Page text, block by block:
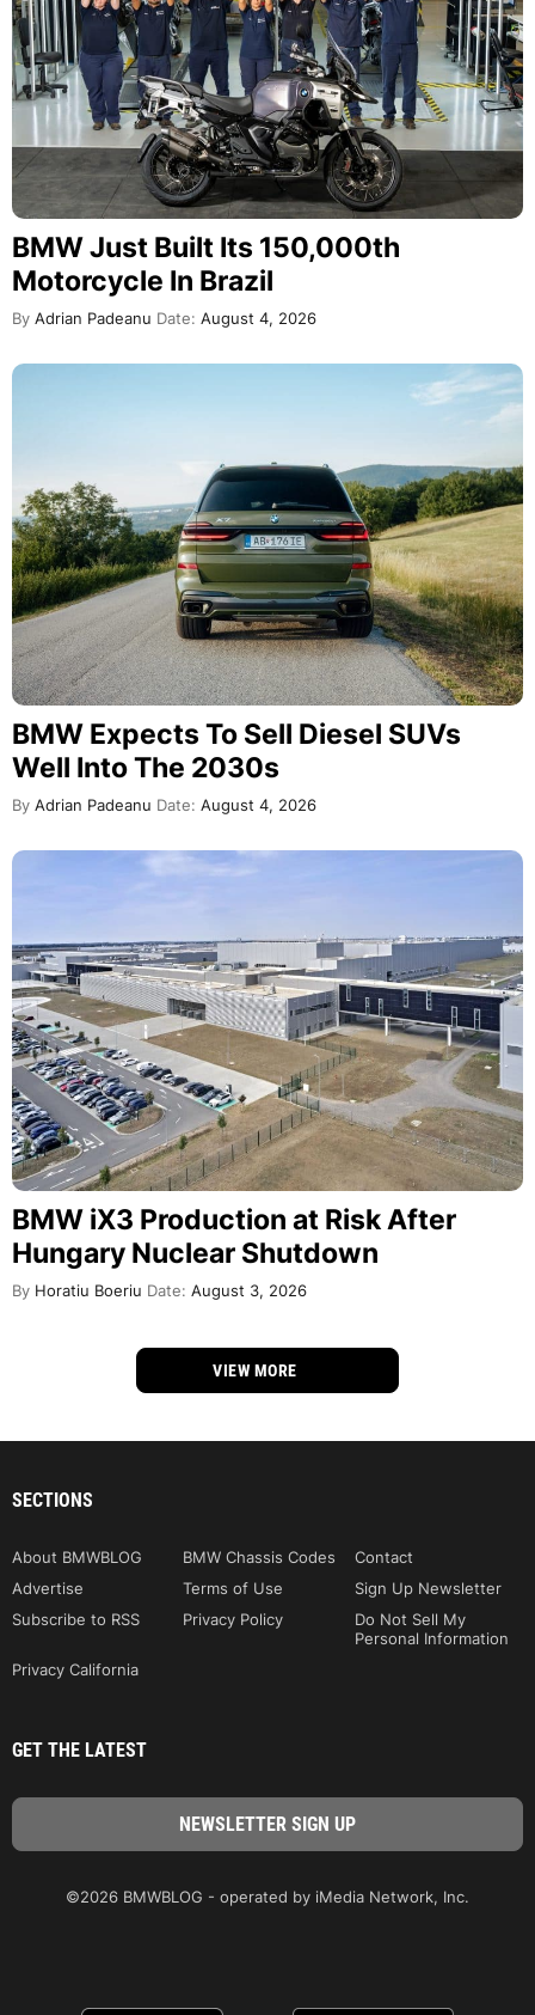
BMW Just Built Its 150,000th
Motorcycle In Brazil
By Adrian Padeanu Date: August 4, 2026
BMW Expects To Sell Diesel SUVs
Well Into The 2030s
By Adrian Padeanu Date: August 4, 2026
BMW iX3 Production at Risk After
Hungary Nuclear Shutdown
By Horatiu Boeriu Date: August 3, 2026
VIEW MORE
SECTIONS
About BMWBLOG BMW Chassis Codes
Contact
Advertise
Terms of Use
Sign Up Newsletter
Subscribe to RSS
Privacy Policy
Do Not Sell My
Personal Information
Privacy California
GET THE LATEST
©2026 BMWBLOG - operated by iMedia Network, Inc.